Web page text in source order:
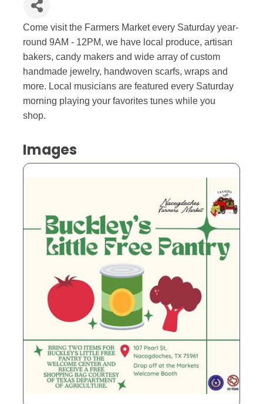
Come visit the Farmers Market every Saturday year-
round 9AM - 12PM, we have local produce, artisan
bakers, candy makers and wide array of custom
handmade jewelry, handwoven scarfs, wraps and
more. Local musicians are featured every Saturday
morning playing your favorites tunes while you
shop.
Images